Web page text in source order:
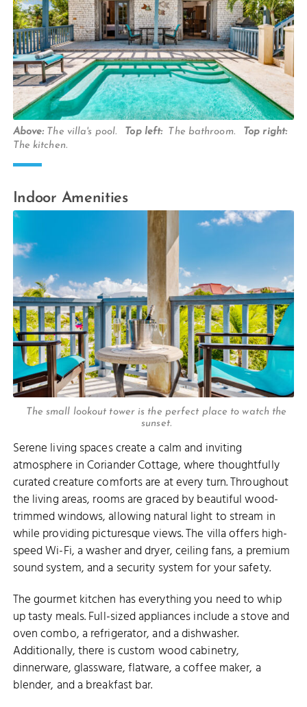
Above: The villa's pool. Top left: The bathroom.
Top right:
The kitchen.
Indoor Amenities
The small lookout tower is the perfect place to watch the
sunset.
Serene living spaces create a calm and inviting
atmosphere in Coriander Cottage, where thoughtfully
curated creature comforts are at every turn. Throughout
the living areas, rooms are graced by beautiful wood-
trimmed windows, allowing natural light to stream in
while providing picturesque views. The villa offers high-
speed Wi-Fi, a washer and dryer, ceiling fans, a premium
sound system, and a security system for your safety.
The gourmet kitchen has everything you need to whip
up tasty meals. Full-sized appliances include a stove and
oven combo, a refrigerator, and a dishwasher.
Additionally, there is custom wood cabinetry,
dinnerware, glassware, flatware, a coffee maker, a
blender, and a breakfast bar.